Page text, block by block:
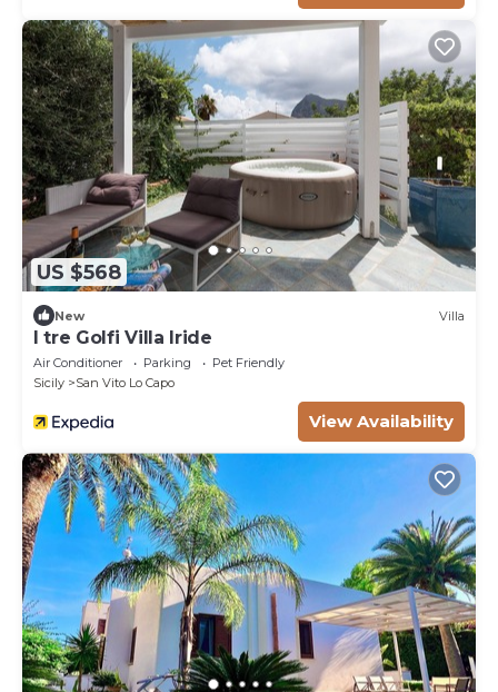
US $568
New Villa
I tre Golfi Villa Iride
Air Conditioner Parking
Pet Friendly
Sicily
San Vito Lo Capo
View Availability